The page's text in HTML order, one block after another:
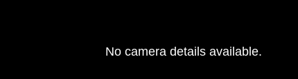
No camera details available.